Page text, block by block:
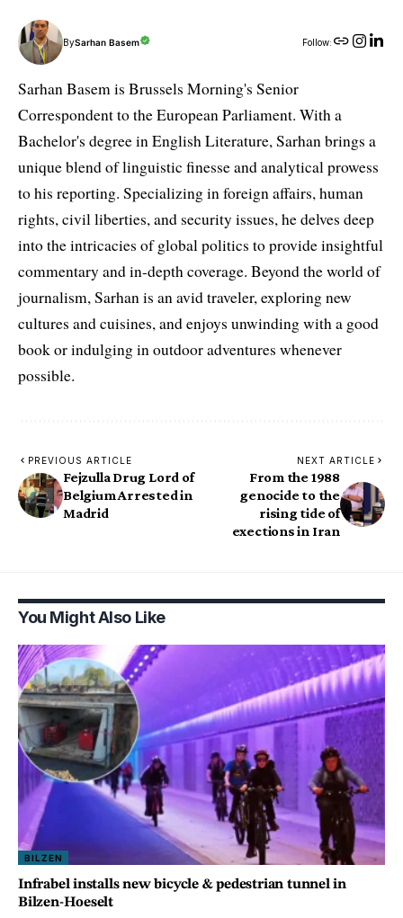
BySarhan Basem Follow:
Sarhan Basem is Brussels Morning's Senior
Correspondent to the European Parliament. With a
Bachelor's degree in English Literature, Sarhan brings a
unique blend of linguistic finesse and analytical prowess
to his reporting. Specializing in foreign affairs, human
rights, civil liberties, and security issues, he delves deep
into the intricacies of global politics to provide insightful
commentary and in-depth coverage. Beyond the world of
journalism, Sarhan is an avid traveler, exploring new
cultures and cuisines, and enjoys unwinding with a good
book or indulging in outdoor adventures whenever
possible.
PREVIOUS ARTICLE
Fejzulla Drug Lord of
Belgium Arrested in
Madrid
NEXT ARTICLE
From the 1988
genocide to the
rising tide of
exections in Iran
You Might Also Like
BILZEN
Infrabel installs new bicycle & pedestrian tunnel in
Bilzen-Hoeselt